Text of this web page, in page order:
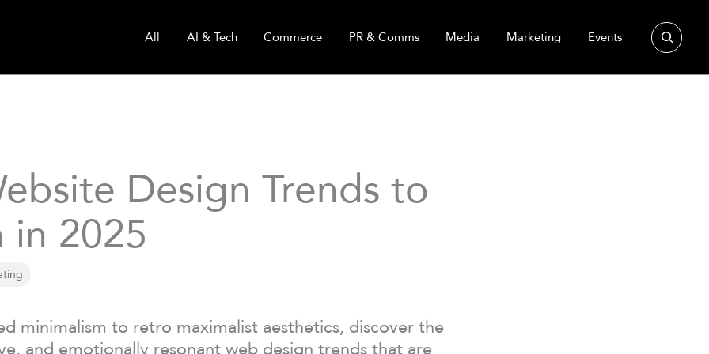
All AI & Tech Commerce PR & Comms Media Marketing Events Search
Design Trends to
in 2025
minimalism to retro maximalist aesthetics, discover the
and emotionally resonant web design trends that are